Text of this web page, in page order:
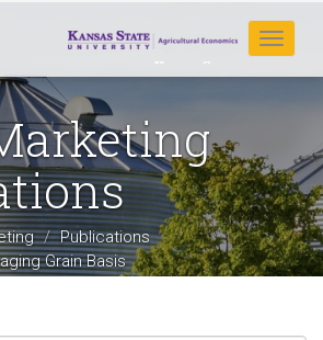
Toggle
Publications
Grain Basis